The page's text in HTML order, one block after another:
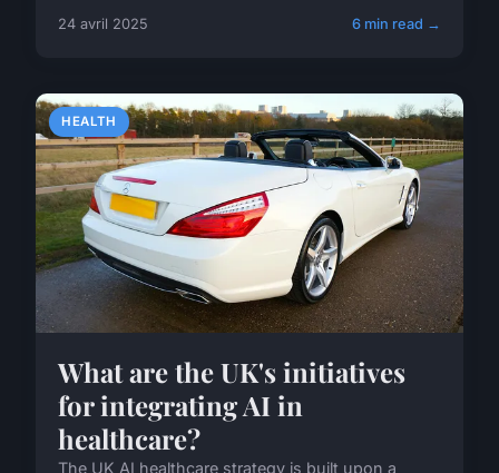
24 avril 2025 6 min read →
HEALTH
What are the UK's initiatives
for integrating AI in
healthcare?
The UK AI healthcare strategy is built upon a